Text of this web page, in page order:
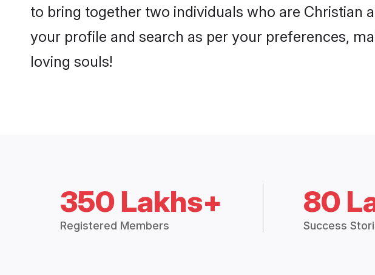
to bring together two individuals who are Christian
your profile and search as per your preferences,
loving souls!
350 Lakhs+
Registered Members
80
Success